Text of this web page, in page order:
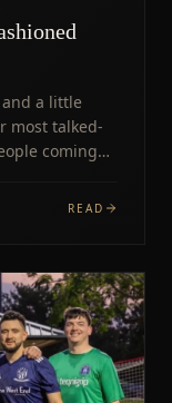
a little
most talked-
coming
READ